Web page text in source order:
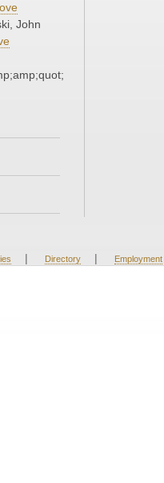
John
| Directory | Employment